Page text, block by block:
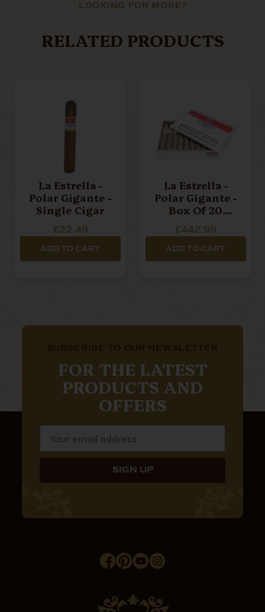
LOOKING FOR MORE?
RELATED PRODUCTS
La Estrella -
Polar Gigante -
Single Cigar
£22.49
ADD TO CART
La Estrella -
Polar Gigante -
Box Of 20
£442.99
ADD TO CART
FOR THE LATEST
PRODUCTS AND
OFFERS